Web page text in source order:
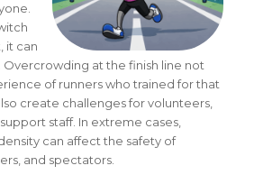
it can
Overcrowding at the finish line not
of runners who trained for that
create challenges for volunteers,
staff. In extreme cases,
can affect the safety of
and spectators.